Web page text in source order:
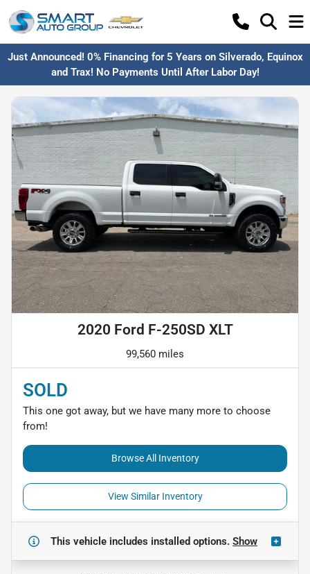
Just Announced! 0% Financing for 5 Years on Silverado, Equinox
and Trax! No Payments Until After Labor Day!
2020 Ford F-250SD XLT
99,560 miles
SOLD
This one got away, but we have many more to choose
from!
Browse All Inventory
View Similar Inventory
This vehicle includes installed options. Show